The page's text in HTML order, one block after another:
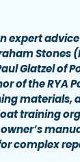
expert
Stones
Glatzel of
of the RYA
materials,
training
complex